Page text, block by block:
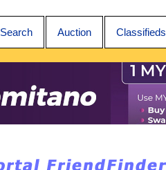
Search Auction Classifieds